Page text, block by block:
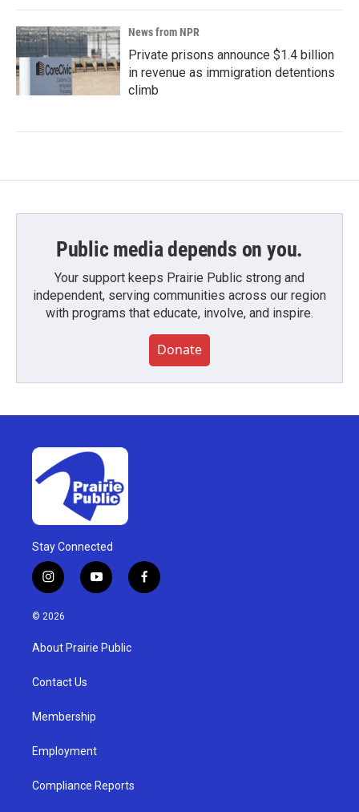
News from NPR
Private prisons announce $1.4 billion
in revenue as immigration detentions
climb
Public media depends on you.
Your support keeps Prairie Public strong and
independent, serving communities across our region
with programs that educate, involve, and inspire.
Donate
Stay Connected
i
n
s
g
a
y
o
u
b
f
a
© 2026
About Prairie Public
Contact Us
Membership
Employment
Compliance Reports